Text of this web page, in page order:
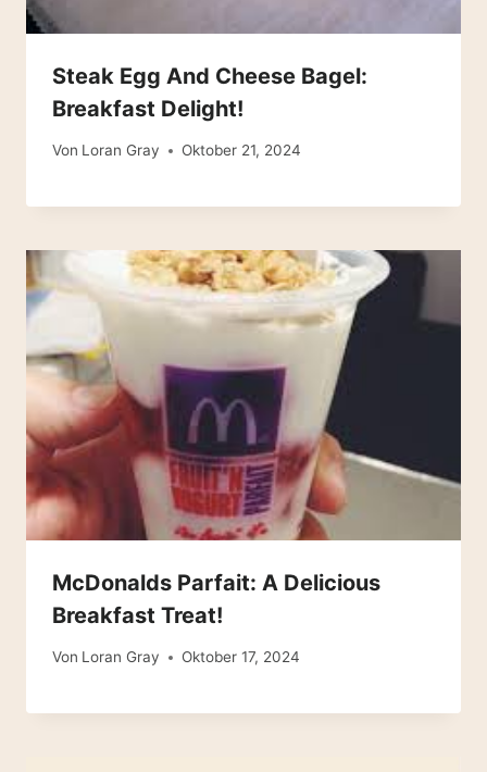
Steak Egg And Cheese Bagel:
Breakfast Delight!
Von Loran Gray Oktober 21, 2024
McDonalds Parfait: A Delicious
Breakfast Treat!
Von Loran Gray Oktober 17, 2024